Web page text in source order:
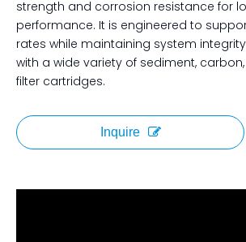
strength and corrosion resistance for
performance. It is engineered to
rates while maintaining system
with a wide variety of sediment,
filter cartridges.
Inquire